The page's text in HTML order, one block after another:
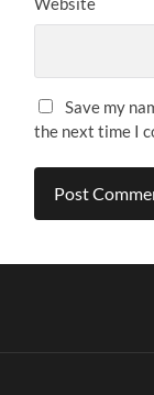
Save my
the next time I